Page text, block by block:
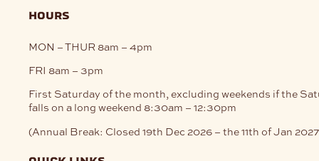
hours
MON – THUR 8am – 4pm
FRI 8am – 3pm
First Saturday of the month, excluding weekends if the
falls on a long weekend 8:30am – 12:30pm
(Annual Break: Closed 19th Dec 2026 – the 11th of Jan